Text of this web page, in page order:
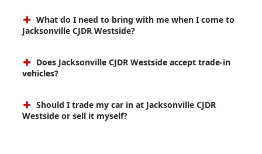
What do I need to bring with me when I come to
Jacksonville CJDR Westside?
Does Jacksonville CJDR Westside accept trade-in
vehicles?
Should I trade my car in at Jacksonville CJDR
Westside or sell it myself?